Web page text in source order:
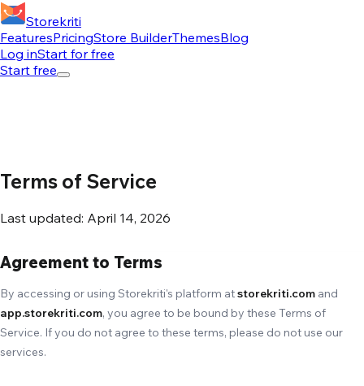
Storekriti
FeaturesPricingStore BuilderThemesBlog
Log inStart for free
Start free
Terms of Service
Last updated: April 14, 2026
Agreement to Terms
By accessing or using Storekriti's platform atstorekriti.com and
app.storekriti.com, you agree to be bound by these Terms of
Service. If you do not agree to these terms, please do not use our
services.